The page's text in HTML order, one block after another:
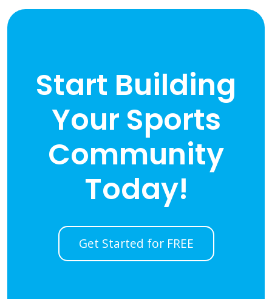
Start Building
Your Sports
Community
Today!
Get Started for FREE